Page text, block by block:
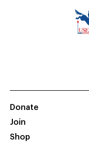
Donate
Join
Shop